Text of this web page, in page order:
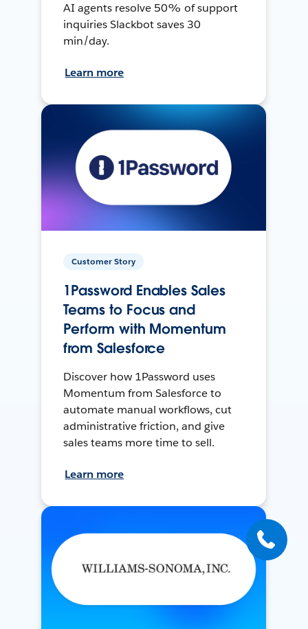
AI agents resolve 50% of support
inquiries Slackbot saves 30
min/day.
Learn more
Customer Story
1Password Enables Sales
Teams to Focus and
Perform with Momentum
from Salesforce
Discover how 1Password uses
Momentum from Salesforce to
automate manual workflows, cut
administrative friction, and give
sales teams more time to sell.
Learn more